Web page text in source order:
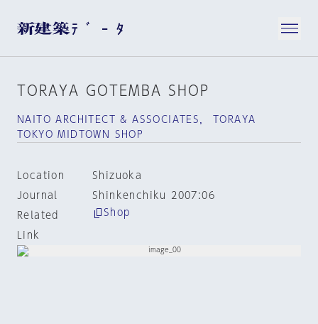
TORAYA GOTEMBA SHOP
NAITO ARCHITECT & ASSOCIATES， TORAYA
TOKYO MIDTOWN SHOP
Location
Shizuoka
Journal
Shinkenchiku 2007:06
Related
Link
Shop